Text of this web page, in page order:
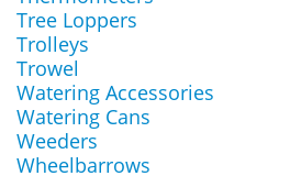
Tree Loppers
Trolleys
Trowel
Watering Accessories
Watering Cans
Weeders
Wheelbarrows